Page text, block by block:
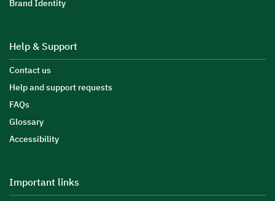
Brand Identity
Help & Support
Contact us
Help and support requests
FAQs
Glossary
Accessibility
Important links